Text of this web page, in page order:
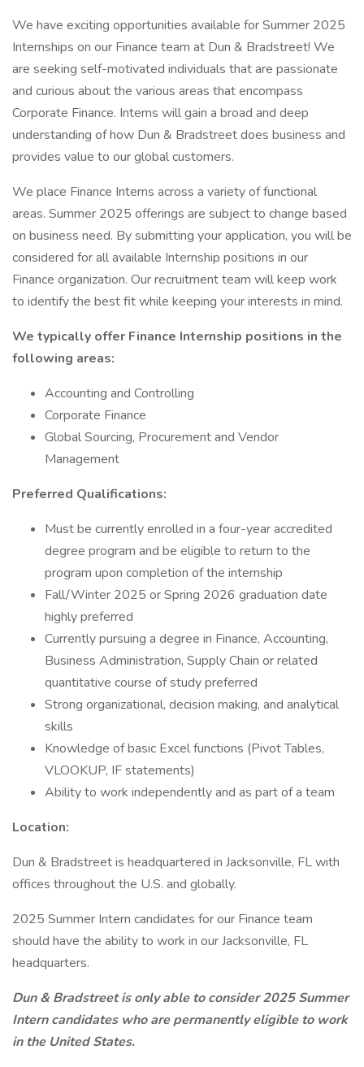
We have exciting opportunities available for Summer 2025
Internships on our Finance team at Dun & Bradstreet! We
are seeking self-motivated individuals that are passionate
and curious about the various areas that encompass
Corporate Finance. Interns will gain a broad and deep
understanding of how Dun & Bradstreet does business and
provides value to our global customers.
We place Finance Interns across a variety of functional
areas. Summer 2025 offerings are subject to change based
on business need. By submitting your application, you will be
considered for all available Internship positions in our
Finance organization. Our recruitment team will keep work
to identify the best fit while keeping your interests in mind.
We typically offer Finance Internship positions in the
following areas:
Accounting and Controlling
Corporate Finance
Global Sourcing, Procurement and Vendor
Management
Preferred Qualifications:
Must be currently enrolled in a four-year accredited
degree program and be eligible to return to the
program upon completion of the internship
Fall/Winter 2025 or Spring 2026 graduation date
highly preferred
Currently pursuing a degree in Finance, Accounting,
Business Administration, Supply Chain or related
quantitative course of study preferred
Strong organizational, decision making, and analytical
skills
Knowledge of basic Excel functions (Pivot Tables,
VLOOKUP, IF statements)
Ability to work independently and as part of a team
Location:
Dun & Bradstreet is headquartered in Jacksonville, FL with
offices throughout the U.S. and globally.
2025 Summer Intern candidates for our Finance team
should have the ability to work in our Jacksonville, FL
headquarters.
Dun & Bradstreet is only able to consider 2025 Summer
Intern candidates who are permanently eligible to work
in the United States.